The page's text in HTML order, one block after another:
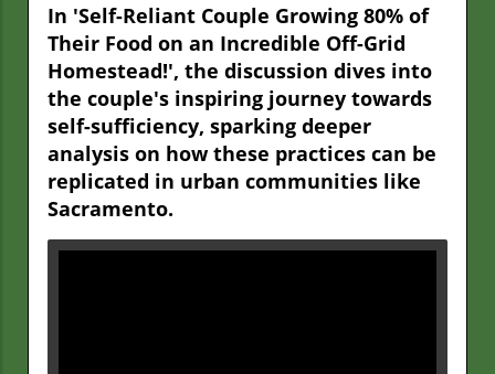
In 'Self-Reliant Couple Growing 80% of
Their Food on an Incredible Off-Grid
Homestead!', the discussion dives into
the couple's inspiring journey towards
self-sufficiency, sparking deeper
analysis on how these practices can be
replicated in urban communities like
Sacramento.